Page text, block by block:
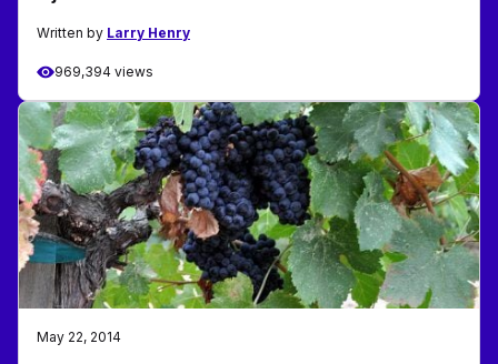
Written by Larry Henry
969,394 views
May 22, 2014